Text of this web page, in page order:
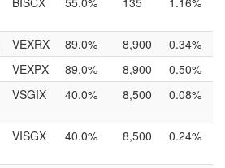
VEXRX 89.0% 8,900
0.34%
VEXPX 89.0% 8,900
0.50%
VSGIX 40.0% 8,500 0.08%
VISGX 40.0% 8,500 0.24%